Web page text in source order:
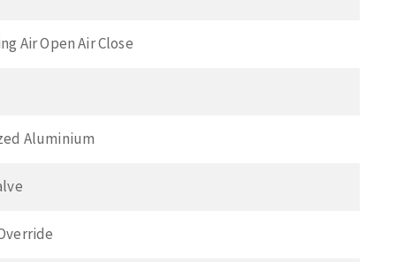
Air Open Air Close
Aluminium